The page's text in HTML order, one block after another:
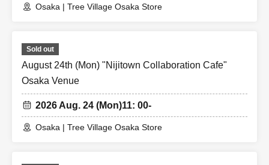
Osaka | Tree Village Osaka Store
Sold out
August 24th (Mon) "Nijitown Collaboration Cafe"
Osaka Venue
2026 Aug. 24 (Mon)11: 00-
Osaka | Tree Village Osaka Store